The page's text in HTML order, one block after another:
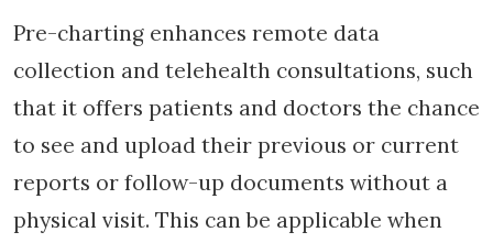
Pre-charting enhances remote data
collection and telehealth consultations, such
that it offers patients and doctors the chance
to see and upload their previous or current
reports or follow-up documents without a
physical visit. This can be applicable when